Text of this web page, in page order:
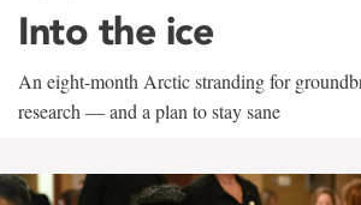
Into the ice
An eight-month Arctic stranding for
research — and a plan to stay sane